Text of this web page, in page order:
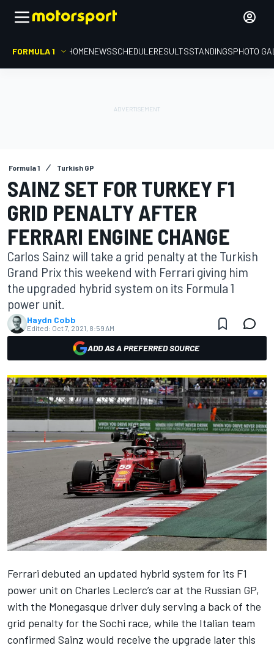
FORMULA 1 HOMENEWSSCHEDULERESULTSSTANDINGSPHOTO
Formula 1 Turkish GP
SAINZ SET FOR TURKEY F1
GRID PENALTY AFTER
FERRARI ENGINE CHANGE
Carlos Sainz will take a grid penalty at the Turkish
Grand Prix this weekend with Ferrari giving him
the upgraded hybrid system on its Formula 1
power unit.
Haydn Cobb
Edited: Oct 7, 2021, 8:59 AM
ADD AS A PREFERRED SOURCE
Ferrari debuted an updated hybrid system for its F1
power unit on Charles Leclerc’s car at the Russian GP,
with the Monegasque driver duly serving a back of the
grid penalty for the Sochi race, while the Italian team
confirmed Sainz would receive the upgrade later this